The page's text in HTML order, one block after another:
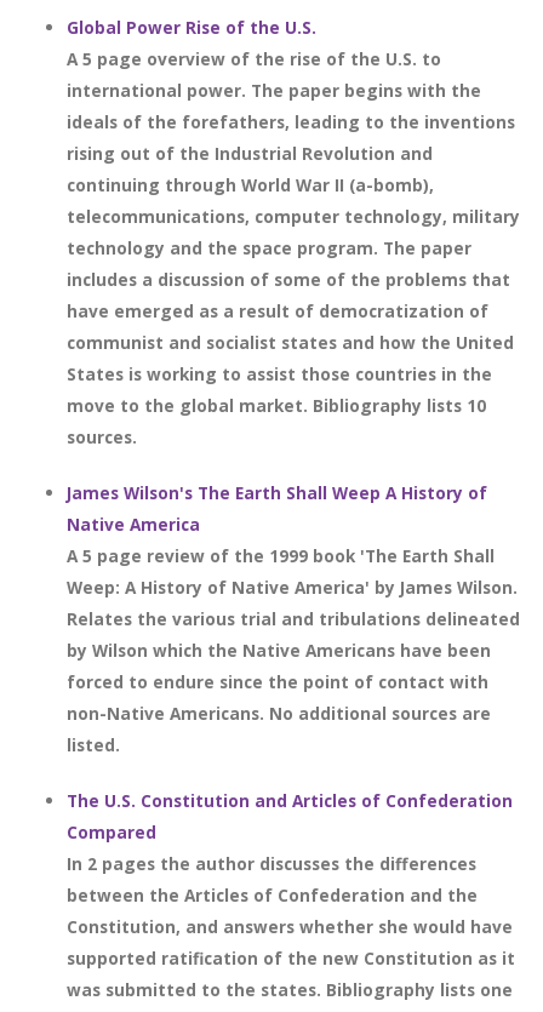
Global Power Rise of the U.S.
A 5 page overview of the rise of the U.S. to
international power. The paper begins with the
ideals of the forefathers, leading to the inventions
rising out of the Industrial Revolution and
continuing through World War II (a-bomb),
telecommunications, computer technology, military
technology and the space program. The paper
includes a discussion of some of the problems that
have emerged as a result of democratization of
communist and socialist states and how the United
States is working to assist those countries in the
move to the global market. Bibliography lists 10
sources.
James Wilson's The Earth Shall Weep A History of
Native America
A 5 page review of the 1999 book 'The Earth Shall
Weep: A History of Native America' by James Wilson.
Relates the various trial and tribulations delineated
by Wilson which the Native Americans have been
forced to endure since the point of contact with
non-Native Americans. No additional sources are
listed.
The U.S. Constitution and Articles of Confederation
Compared
In 2 pages the author discusses the differences
between the Articles of Confederation and the
Constitution, and answers whether she would have
supported ratification of the new Constitution as it
was submitted to the states. Bibliography lists one